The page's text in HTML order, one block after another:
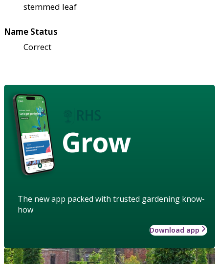
stemmed leaf
Name Status
Correct
Grow
The new app packed with trusted gardening know-
how
Download app